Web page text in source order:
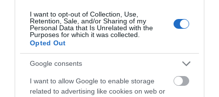
I want to opt-out of Collection, Use,
Retention, Sale, and/or Sharing of my
Personal Data that Is Unrelated with the
Purposes for which it was collected.
Opted Out
Google consents
I want to allow Google to enable storage
related to advertising like cookies on web or
Search for Shopping
Exeter!
Complete the short survey below
with a chance of winning a two